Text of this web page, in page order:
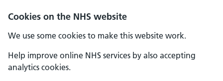
Cookies on the NHS website
We use some cookies to make this website work.
Help improve online NHS services by also accepting
analytics cookies.